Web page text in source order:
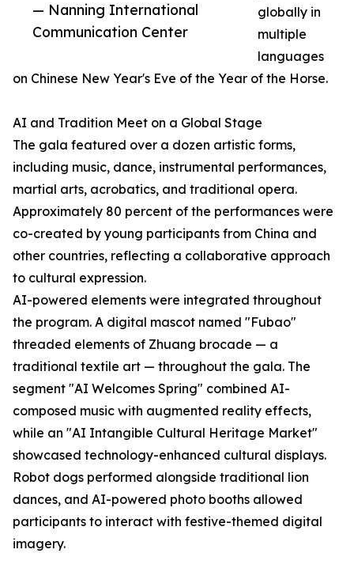
— Nanning International
Communication Center
globally in
multiple
languages
on Chinese New Year's Eve of the Year of the Horse.
AI and Tradition Meet on a Global Stage
The gala featured over a dozen artistic forms,
including music, dance, instrumental performances,
martial arts, acrobatics, and traditional opera.
Approximately 80 percent of the performances were
co-created by young participants from China and
other countries, reflecting a collaborative approach
to cultural expression.
AI-powered elements were integrated throughout
the program. A digital mascot named "Fubao"
threaded elements of Zhuang brocade — a
traditional textile art — throughout the gala. The
segment "AI Welcomes Spring" combined AI-
composed music with augmented reality effects,
while an "AI Intangible Cultural Heritage Market"
showcased technology-enhanced cultural displays.
Robot dogs performed alongside traditional lion
dances, and AI-powered photo booths allowed
participants to interact with festive-themed digital
imagery.